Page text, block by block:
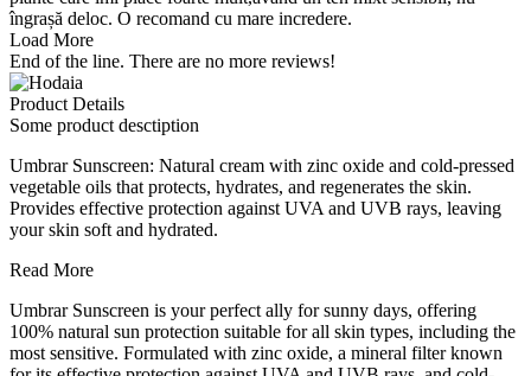
îngrașă deloc. O recomand cu mare incredere.
Load More
End of the line. There are no more reviews!
Product Details
Some product desctiption
Umbrar Sunscreen: Natural cream with zinc oxide and cold-pressed
vegetable oils that protects, hydrates, and regenerates the skin.
Provides effective protection against UVA and UVB rays, leaving
your skin soft and hydrated.
Read More
Umbrar Sunscreen is your perfect ally for sunny days, offering
100% natural sun protection suitable for all skin types, including the
most sensitive. Formulated with zinc oxide, a mineral filter known